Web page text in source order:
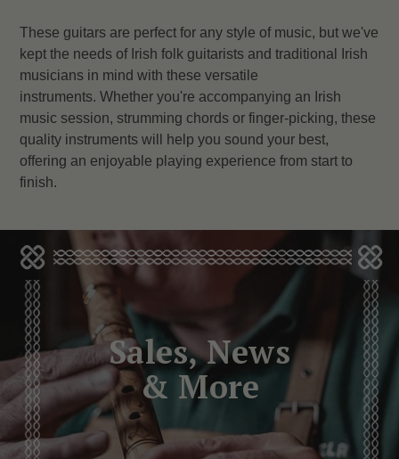
These guitars are perfect for any style of music, but we've
kept the needs of Irish folk guitarists and traditional Irish
musicians in mind with these versatile
instruments.Whether you're accompanying an Irish
music session, strumming chords or finger-picking, these
quality instruments will help you sound your best,
offering an enjoyable playing experience from start to
finish.
Sales, News
& More